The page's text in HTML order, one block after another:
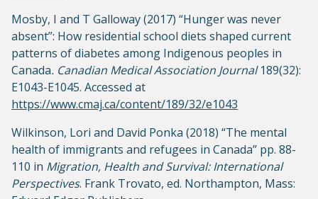
Mosby, I and T Galloway (2017) “Hunger was never
absent”: How residential school diets shaped current
patterns of diabetes among Indigenous peoples in
Canada. Canadian Medical Association Journal189(32):
E1043-E1045. Accessed at
https://www.cmaj.ca/content/189/32/e1043
Wilkinson, Lori and David Ponka (2018) “The mental
health of immigrants and refugees in Canada” pp. 88-
110 in Migration, Health and Survival: International
Perspectives. Frank Trovato, ed. Northampton, Mass: